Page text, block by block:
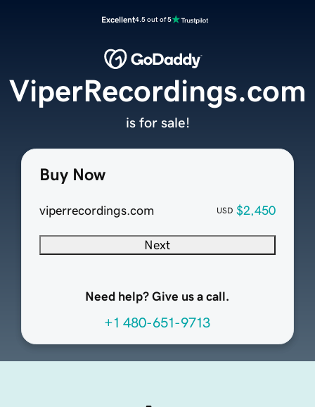
Excellent4.5 out of 5
Buy Now
viperrecordings.com USD $2,450
Next
Need help? Give us a call.
+1 480-651-9713
ViperRecordings.com
is for sale!